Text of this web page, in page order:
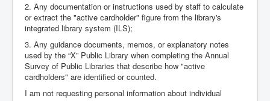
2. Any documentation or instructions used by staff to calculate
or extract the "active cardholder" figure from the library's
integrated library system (ILS);
3. Any guidance documents, memos, or explanatory notes
used by the “X” Public Library when completing the Annual
Survey of Public Libraries that describe how "active
cardholders" are identified or counted.
I am not requesting personal information about individual